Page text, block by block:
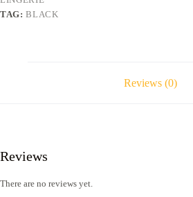
TAG:BLACK
Reviews (0)
Reviews
There are no reviews yet.